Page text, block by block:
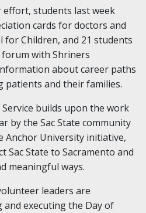
students last week
cards for doctors and
Children, and 21 students
with Shriners
about career paths
and their families.
builds upon the work
by the Sac State community
University initiative,
Sac State to Sacramento and
meaningful ways.
leaders are
executing the Day of